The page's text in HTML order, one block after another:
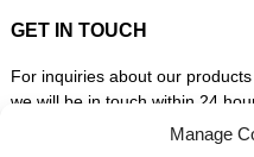
GET IN TOUCH
For inquiries about our
we will be in touch within 24
Manage